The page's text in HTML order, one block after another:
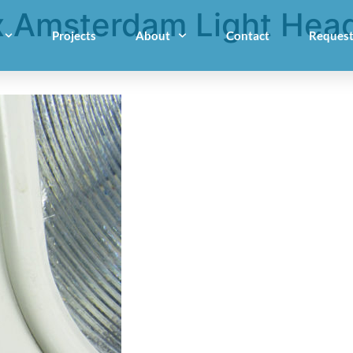
Projects About Contact
Light